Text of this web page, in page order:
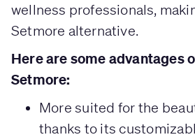
wellness professionals,
Setmore alternative.
Here are some advantages
Setmore:
More suited for the
thanks to its